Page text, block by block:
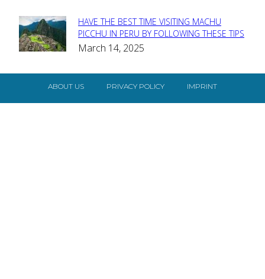
Section
Heading
HAVE THE BEST TIME VISITING MACHU
PICCHU IN PERU BY FOLLOWING THESE TIPS
March 14, 2025
ABOUT US PRIVACY POLICY IMPRINT